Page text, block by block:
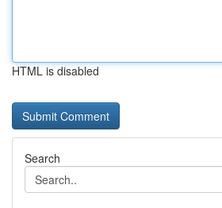
HTML is disabled
Search